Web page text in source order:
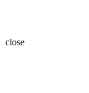
close